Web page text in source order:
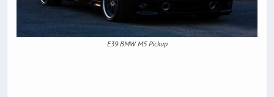
E39 BMW M5 Pickup